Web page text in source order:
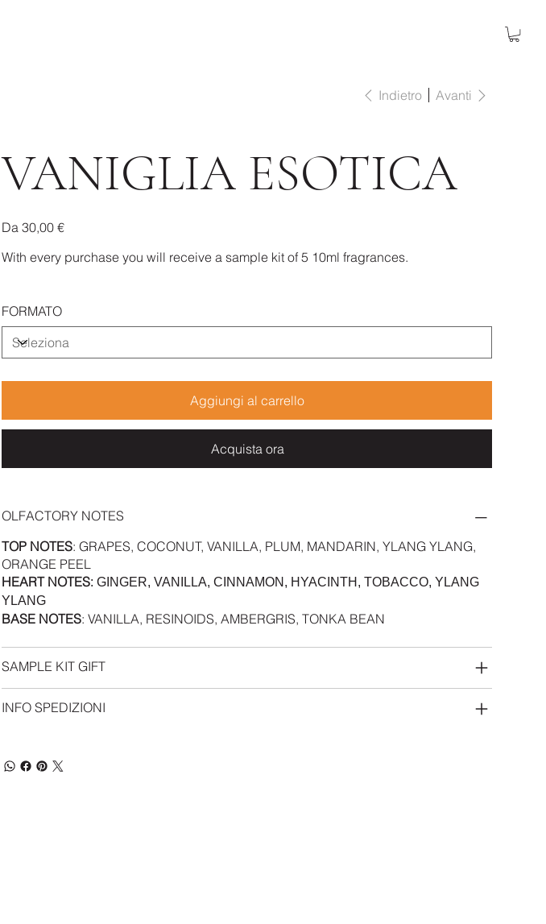
Indietro Avanti
VANIGLIA ESOTICA
Da Prezzo
30,00 €
With every purchase you will receive a sample kit of 5 10ml fragrances.
FORMATO
Aggiungi al carrello
Acquista ora
OLFACTORY NOTES
TOP NOTES: GRAPES, COCONUT, VANILLA, PLUM, MANDARIN, YLANG YLANG,
ORANGE PEEL
HEART NOTES: GINGER, VANILLA, CINNAMON, HYACINTH, TOBACCO, YLANG
YLANG
BASE NOTES: VANILLA, RESINOIDS, AMBERGRIS, TONKA BEAN
SAMPLE KIT GIFT
INFO SPEDIZIONI